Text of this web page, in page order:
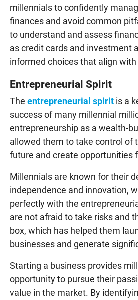
millennials to confidently
finances and avoid common
to understand and assess
as credit cards and investment
informed choices that align with
Entrepreneurial Spirit
The entrepreneurial spirit is a
success of many millennial
entrepreneurship as a wealth-
allowed them to take control of
future and create opportunities
Millennials are known for their
independence and innovation,
perfectly with the
are not afraid to take risks and
box, which has helped them
businesses and generate
Starting a business provides
opportunity to pursue their
value in the market. By